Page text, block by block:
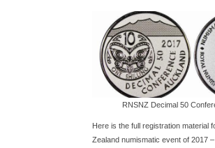
RNSNZ Decimal 50
Here is the full registration material
Zealand numismatic event of 2017